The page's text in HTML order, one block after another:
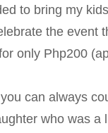
to bring my
the event
only Php200
can always
who was